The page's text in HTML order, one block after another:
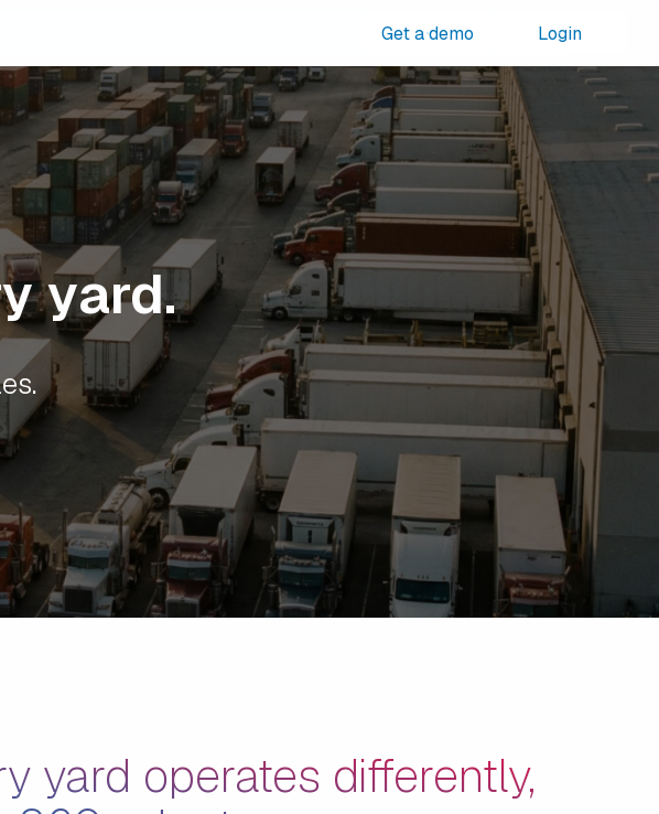
Get a demo Login
yard.
yard operates differently,